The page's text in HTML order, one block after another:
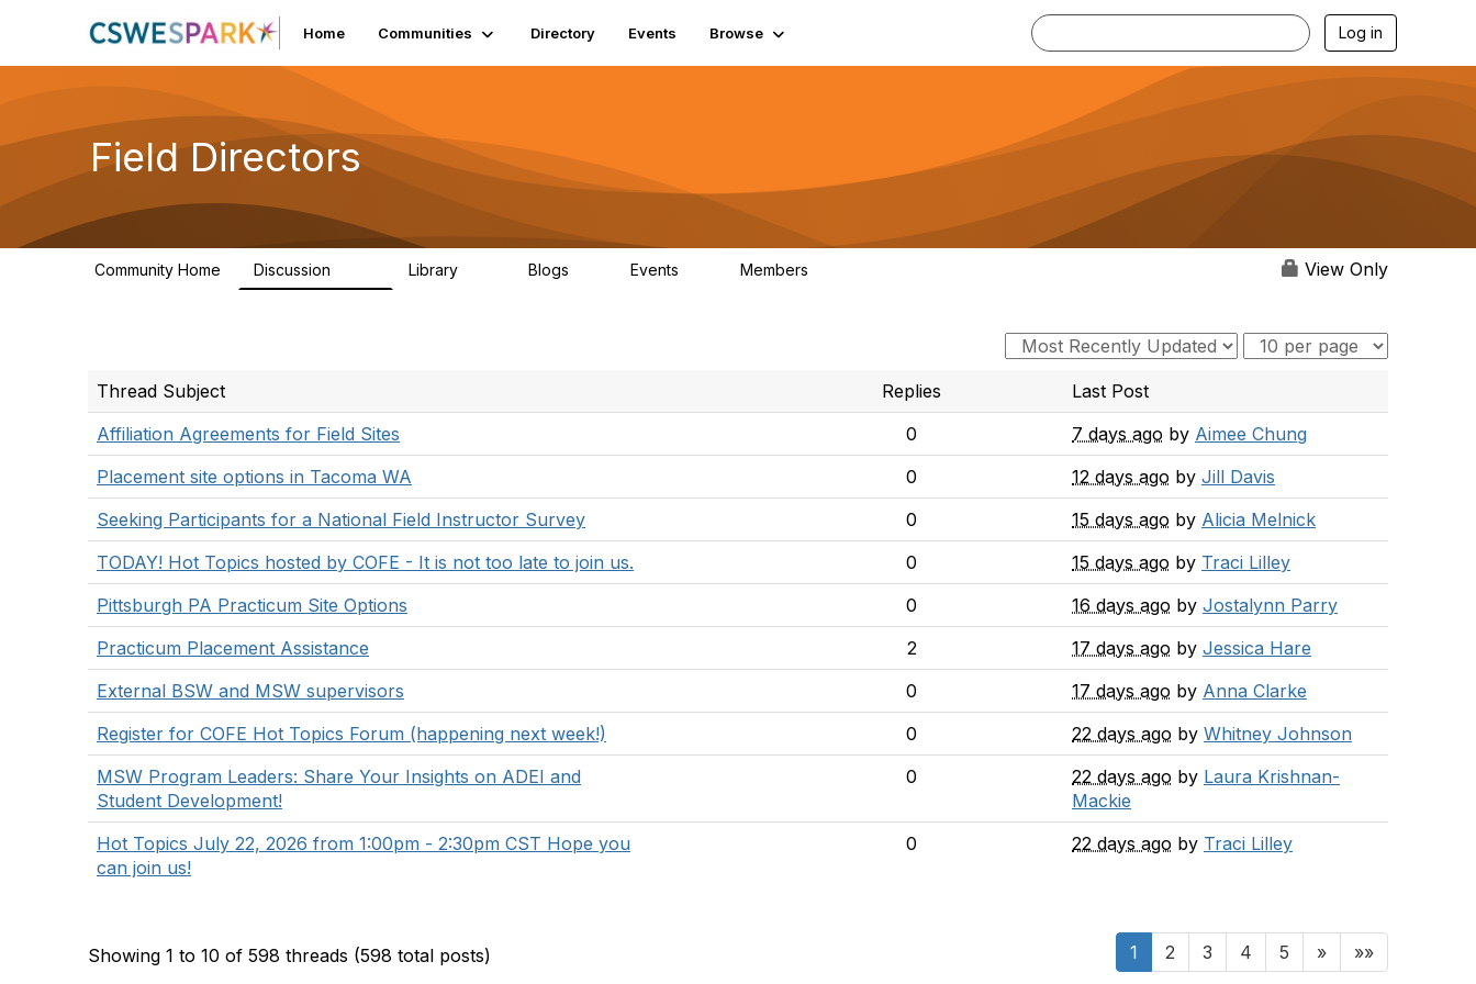
Home Communities Directory Events Browse Log in
Field Directors
Community Home Discussion Library Blogs Events Members View Only
Thread Subject Replies
Last Post
Affiliation Agreements for Field Sites
0 7 days ago by Aimee Chung
Placement site options in Tacoma WA
0 12 days ago by Jill Davis
Seeking Participants for a National Field Instructor Survey
0 15 days ago by Alicia Melnick
TODAY! Hot Topics hosted by COFE - It is not too late to join us.
0 15 days ago by Traci Lilley
Pittsburgh PA Practicum Site Options
0 16 days ago by Jostalynn Parry
Practicum Placement Assistance
2 17 days ago by Jessica Hare
External BSW and MSW supervisors
0 17 days ago by Anna Clarke
Register for COFE Hot Topics Forum (happening next week!)
0 22 days ago by Whitney Johnson
MSW Program Leaders: Share Your Insights on ADEI and
Student Development!
0 22 days ago by Laura Krishnan-
Mackie
Hot Topics July 22, 2026 from 1:00pm - 2:30pm CST Hope you
can join us!
0 22 days ago by Traci Lilley
Showing 1 to 10 of 598 threads (598 total posts) 1 2 3 4 5 » »»